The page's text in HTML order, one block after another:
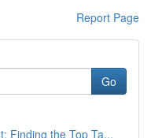
Report Page
Go
Finding the Top Ta...